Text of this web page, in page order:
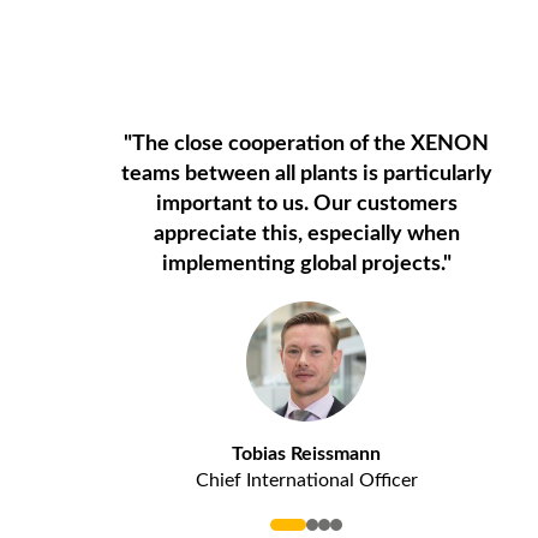
"The close cooperation of the XENON
teams between all plants is particularly
important to us. Our customers
appreciate this, especially when
implementing global projects."
Tobias Reissmann
Chief International Officer
0 123